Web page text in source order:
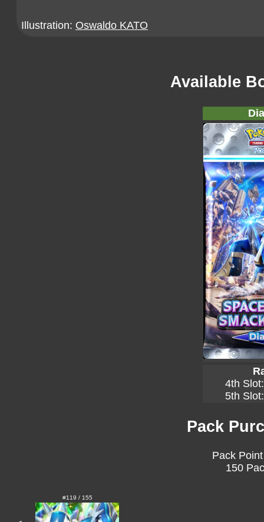
Illustration: Oswaldo KATO
Available
4th
5th
Pack
Pack
150
#119 / 155